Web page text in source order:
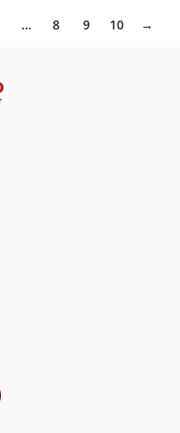
… 8 9 10 →